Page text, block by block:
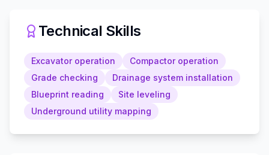
Technical Skills
Excavator operation
Compactor operation
Grade checking
Drainage system installation
Blueprint reading
Site leveling
Underground utility mapping